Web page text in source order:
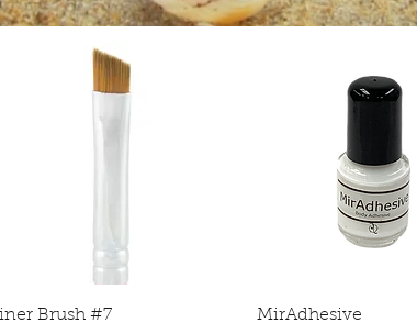
Quick View
Brush #7
Quick View
MirAdhesive